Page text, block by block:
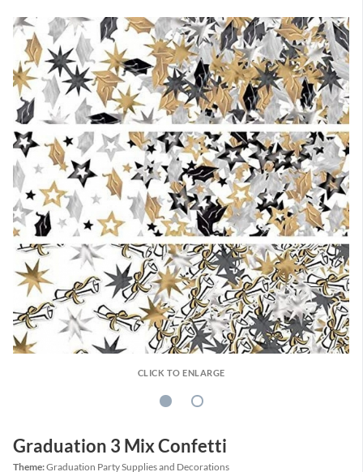
CLICK TO ENLARGE
Graduation 3 Mix Confetti
Theme:Graduation Party Supplies and Decorations